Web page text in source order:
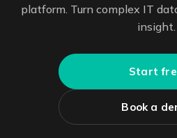
platform. Turn complex IT
insight.
Start
Book a